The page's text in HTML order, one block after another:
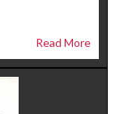
Read More